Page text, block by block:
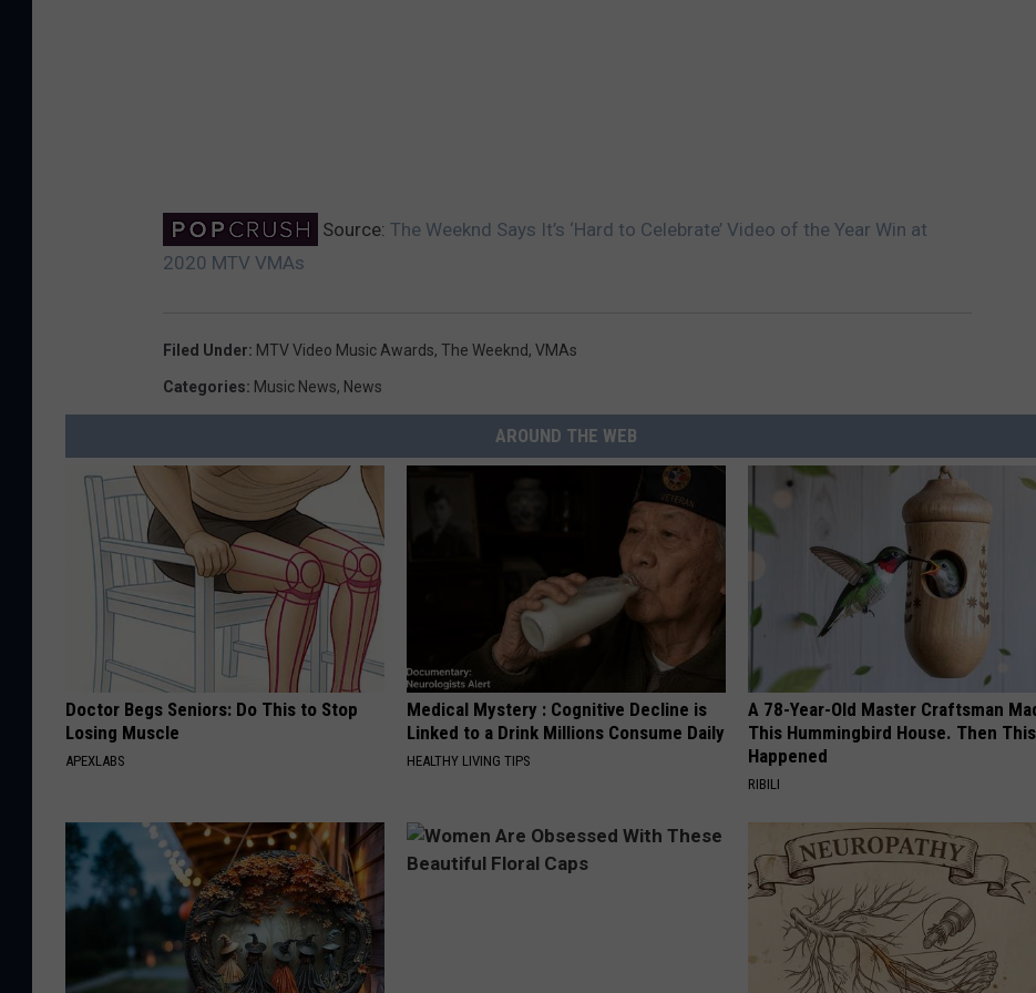
Source: The Weeknd Says It’s ‘Hard to Celebrate’ Video of the Year Win at
2020 MTV VMAs
Filed Under: MTV Video Music Awards, The Weeknd, VMAs
Categories: Music News, News
AROUND THE WEB
Doctor Begs Seniors: Do This to Stop
Losing Muscle
APEXLABS
Medical Mystery : Cognitive Decline is
Linked to a Drink Millions Consume Daily
HEALTHY LIVING TIPS
A 78-Year-Old Master Craftsman
This Hummingbird House. Then This
Happened
RIBILI